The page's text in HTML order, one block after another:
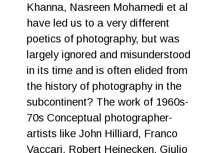
Khanna, Nasreen Mohamedi et al
have led us to a very different
poetics of photography, but was
largely ignored and misunderstood
in its time and is often elided from
the history of photography in the
subcontinent? The work of 1960s-
70s Conceptual photographer-
artists like John Hilliard, Franco
Vaccari, Robert Heinecken, Giulio